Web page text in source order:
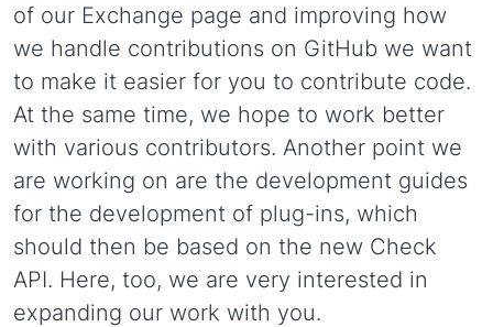
of our Exchange page and improving how
we handle contributions on GitHub we want
to make it easier for you to contribute code.
At the same time, we hope to work better
with various contributors. Another point we
are working on are the development guides
for the development of plug-ins, which
should then be based on the new Check
API. Here, too, we are very interested in
expanding our work with you.